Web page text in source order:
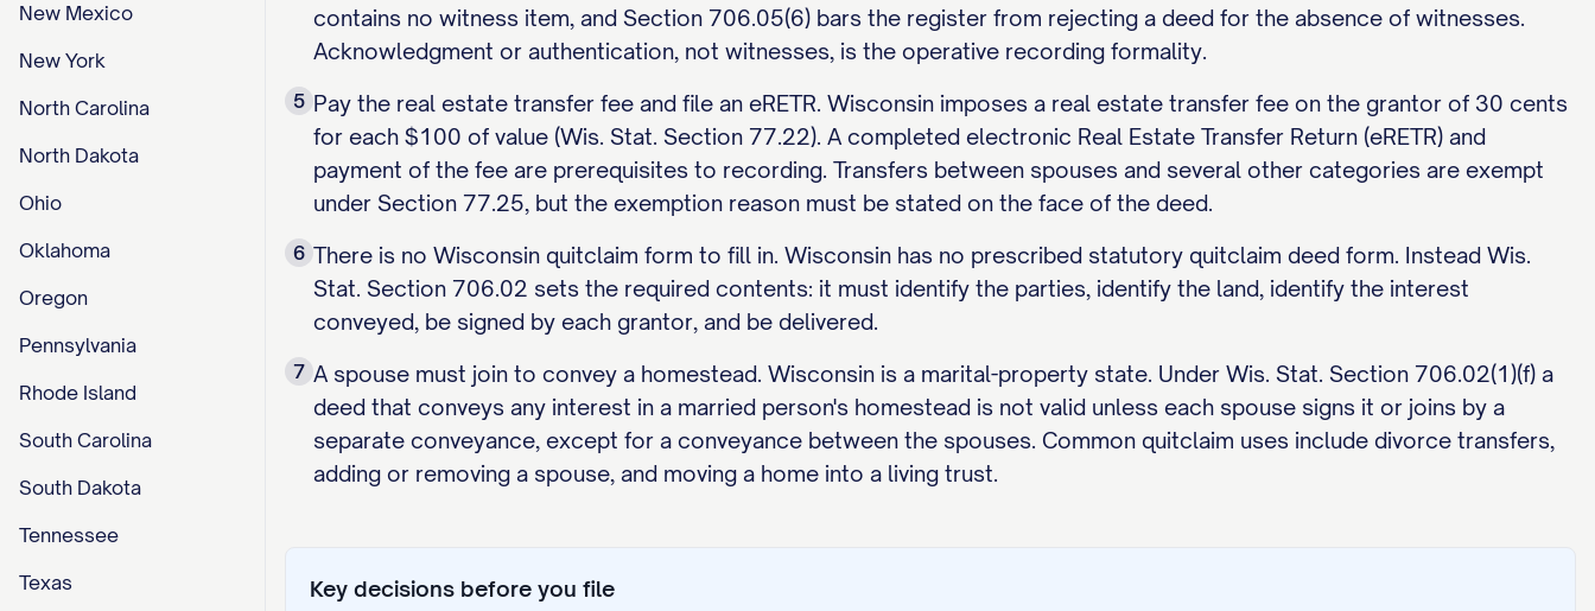
New Mexico
New York
North Carolina
North Dakota
Ohio
Oklahoma
Oregon
Pennsylvania
Rhode Island
South Carolina
South Dakota
Tennessee
Texas
contains no witness item, and Section 706.05(6) bars the register from rejecting a deed for the absence of witnesses.
Acknowledgment or authentication, not witnesses, is the operative recording formality.
5 Pay the real estate transfer fee and file an eRETR. Wisconsin imposes a real estate transfer fee on the grantor of 30 cents
for each $100 of value (Wis. Stat. Section 77.22). A completed electronic Real Estate Transfer Return (eRETR) and
payment of the fee are prerequisites to recording. Transfers between spouses and several other categories are exempt
under Section 77.25, but the exemption reason must be stated on the face of the deed.
6 There is no Wisconsin quitclaim form to fill in. Wisconsin has no prescribed statutory quitclaim deed form. Instead Wis.
Stat. Section 706.02 sets the required contents: it must identify the parties, identify the land, identify the interest
conveyed, be signed by each grantor, and be delivered.
7 A spouse must join to convey a homestead. Wisconsin is a marital-property state. Under Wis. Stat. Section 706.02(1)(f) a
deed that conveys any interest in a married person's homestead is not valid unless each spouse signs it or joins by a
separate conveyance, except for a conveyance between the spouses. Common quitclaim uses include divorce transfers,
adding or removing a spouse, and moving a home into a living trust.
Key decisions before you file